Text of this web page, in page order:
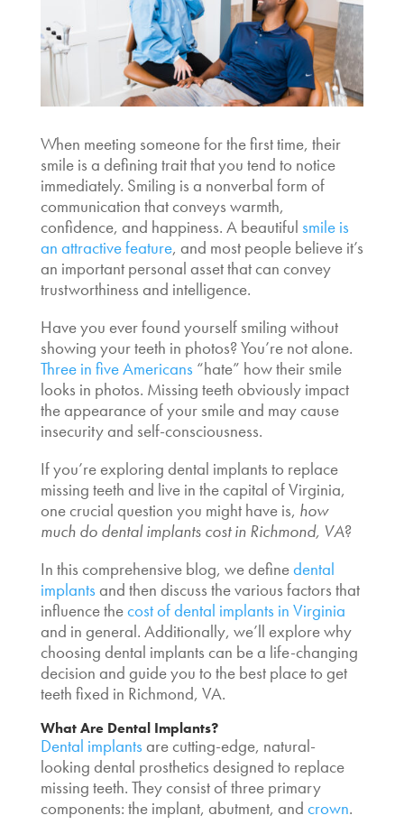
When meeting someone for the first time, their
smile is a defining trait that you tend to notice
immediately. Smiling is a nonverbal form of
communication that conveys warmth,
confidence, and happiness. A beautiful smile is
an attractive feature, and most people believe it’s
an important personal asset that can convey
trustworthiness and intelligence.
Have you ever found yourself smiling without
showing your teeth in photos? You’re not alone.
Three in five Americans“hate” how their smile
looks in photos. Missing teeth obviously impact
the appearance of your smile and may cause
insecurity and self-consciousness.
If you’re exploring dental implants to replace
missing teeth and live in the capital of Virginia,
one crucial question you might have is, how
much do dental implants cost in Richmond, VA?
In this comprehensive blog, we definedental
implantsand then discuss the various factors that
influence thecost of dental implants in Virginia
and in general. Additionally, we’ll explore why
choosing dental implants can be a life-changing
decision and guide you to the best place to get
teeth fixed in Richmond, VA.
What Are Dental Implants?
Dental implantsare cutting-edge, natural-
looking dental prosthetics designed to replace
missing teeth. They consist of three primary
components: the implant, abutment, and crown.